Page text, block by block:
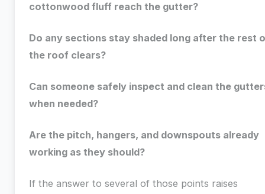
cottonwood fluff reach the gutter?
Do any sections stay shaded long after the rest
the roof clears?
Can someone safely inspect and clean the
when needed?
Are the pitch, hangers, and downspouts already
working as they should?
If the answer to several of those points raises